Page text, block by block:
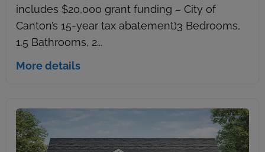
includes $20,000 grant funding – City of
Canton’s 15-year tax abatement)3 Bedrooms,
1.5 Bathrooms, 2...
More details